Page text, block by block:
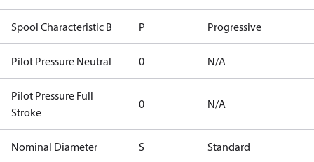
Spool Characteristic B P Progressive
Pilot Pressure Neutral 0 N/A
Pilot Pressure Full
Stroke
0 N/A
Nominal Diameter S Standard